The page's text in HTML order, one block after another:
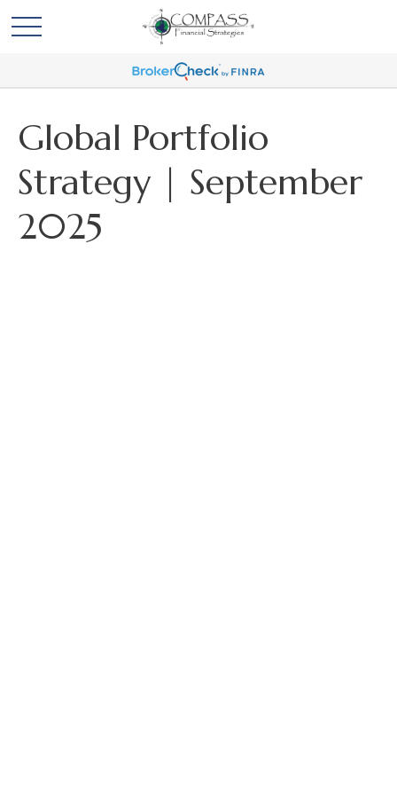
Global Portfolio
Strategy | September
2025